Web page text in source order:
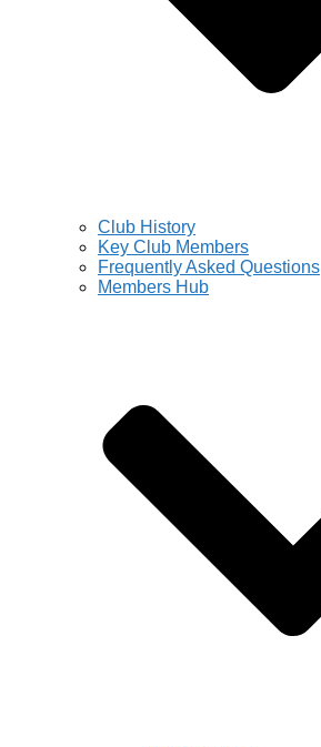
Club History
Key Club Members
Frequently Asked Questions
Members Hub